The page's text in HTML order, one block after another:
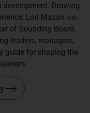
development. Drawing
Lori Mazan, co-
of Sounding Board,
leaders, managers,
guide for shaping the